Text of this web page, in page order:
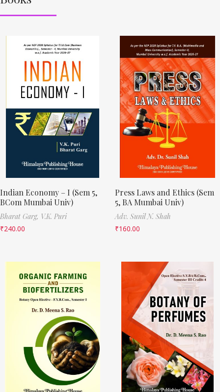
Indian Economy – I (Sem 5,
BCom Mumbai Univ)
Bharat Garg, V.K. Puri
₹240.00
Press Laws and Ethics (Sem
5, BA Mumbai Univ)
Adv. Sunil N. Shah
₹160.00